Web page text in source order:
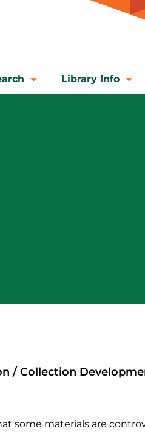
Library Info
/ Collection
some materials are